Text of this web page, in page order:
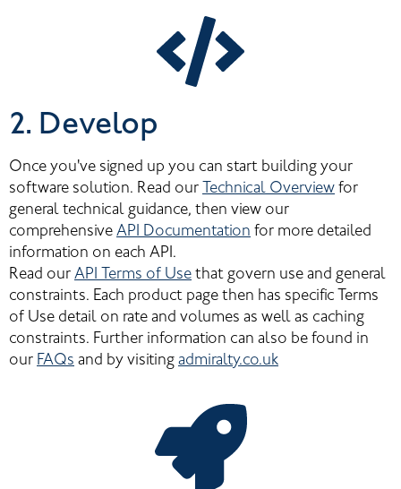
2. Develop
Once you've signed up you can start building your
software solution. Read our
Technical Overview for
general technical guidance, then view our
comprehensive API Documentation for more detailed
information on each API.
Read our API Terms of Use that govern use and general
constraints. Each product page then has specific Terms
of Use detail on rate and volumes as well as caching
constraints. Further information can also be found in
our FAQs and by visiting admiralty.co.uk